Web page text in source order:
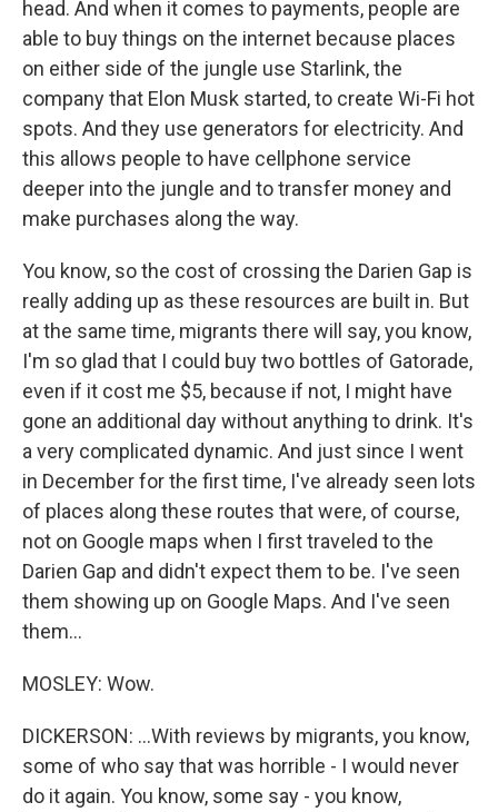
head. And when it comes to payments, people are
able to buy things on the internet because places
on either side of the jungle use Starlink, the
company that Elon Musk started, to create Wi-Fi hot
spots. And they use generators for electricity. And
this allows people to have cellphone service
deeper into the jungle and to transfer money and
make purchases along the way.
You know, so the cost of crossing the Darien Gap is
really adding up as these resources are built in. But
at the same time, migrants there will say, you know,
I'm so glad that I could buy two bottles of Gatorade,
even if it cost me $5, because if not, I might have
gone an additional day without anything to drink. It's
a very complicated dynamic. And just since I went
in December for the first time, I've already seen lots
of places along these routes that were, of course,
not on Google maps when I first traveled to the
Darien Gap and didn't expect them to be. I've seen
them showing up on Google Maps. And I've seen
them...
MOSLEY: Wow.
DICKERSON: ...With reviews by migrants, you know,
some of who say that was horrible - I would never
do it again. You know, some say - you know,